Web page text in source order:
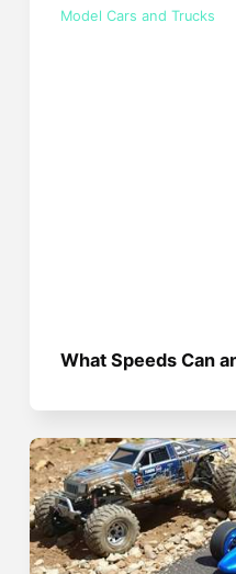
Model Cars and Trucks
What Speeds Can